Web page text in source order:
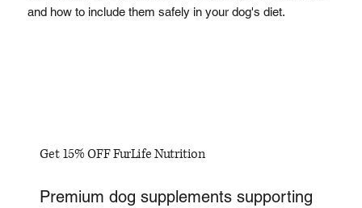
and how to include them safely in your dog's diet.
Get 15% OFF FurLife Nutrition
Premium dog supplements supporting